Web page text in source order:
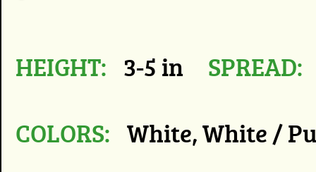
HEIGHT: 3-5 in SPREAD:
COLORS: White, White /